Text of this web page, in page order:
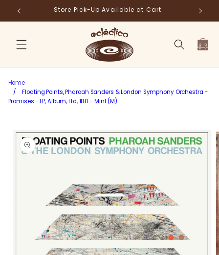
Skip to
content
Store Pick-Up Available at Cart
Cart
Home
/
Floating Points, Pharoah Sanders & London Symphony Orchestra -
Promises - LP, Album, Ltd, 180 - Mint (M)
Skip to
product
information